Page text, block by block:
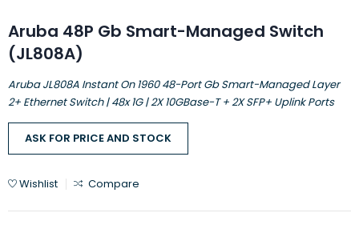
Aruba 48P Gb Smart-Managed Switch
(JL808A)
Aruba JL808A Instant On 1960 48-Port Gb Smart-Managed Layer
2+ Ethernet Switch | 48x 1G | 2X 10GBase-T + 2X SFP+ Uplink Ports
ASK FOR PRICE AND STOCK
Wishlist Compare